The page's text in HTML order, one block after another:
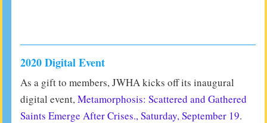
2020 Digital Event
As a gift to members, JWHA kicks off its inaugural
digital event,Metamorphosis: Scattered and Gathered
Saints Emerge After Crises., Saturday, September 19.